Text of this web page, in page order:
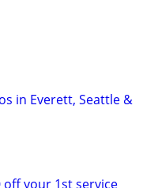
in Everett, Seattle &
off your 1st service